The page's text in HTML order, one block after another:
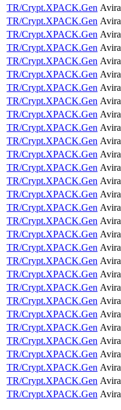
TR/Crypt.XPACK.Gen Avira
TR/Crypt.XPACK.Gen Avira
TR/Crypt.XPACK.Gen Avira
TR/Crypt.XPACK.Gen Avira
TR/Crypt.XPACK.Gen Avira
TR/Crypt.XPACK.Gen Avira
TR/Crypt.XPACK.Gen Avira
TR/Crypt.XPACK.Gen Avira
TR/Crypt.XPACK.Gen Avira
TR/Crypt.XPACK.Gen Avira
TR/Crypt.XPACK.Gen Avira
TR/Crypt.XPACK.Gen Avira
TR/Crypt.XPACK.Gen Avira
TR/Crypt.XPACK.Gen Avira
TR/Crypt.XPACK.Gen Avira
TR/Crypt.XPACK.Gen Avira
TR/Crypt.XPACK.Gen Avira
TR/Crypt.XPACK.Gen Avira
TR/Crypt.XPACK.Gen Avira
TR/Crypt.XPACK.Gen Avira
TR/Crypt.XPACK.Gen Avira
TR/Crypt.XPACK.Gen Avira
TR/Crypt.XPACK.Gen Avira
TR/Crypt.XPACK.Gen Avira
TR/Crypt.XPACK.Gen Avira
TR/Crypt.XPACK.Gen Avira
TR/Crypt.XPACK.Gen Avira
TR/Crypt.XPACK.Gen Avira
TR/Crypt.XPACK.Gen Avira
TR/Crypt.XPACK.Gen Avira